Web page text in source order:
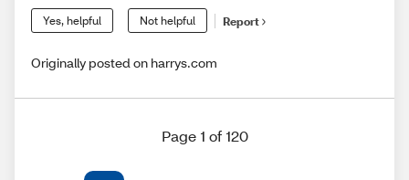
Yes, helpful Not helpful Report
Originally posted on harrys.com
Page 1 of 120